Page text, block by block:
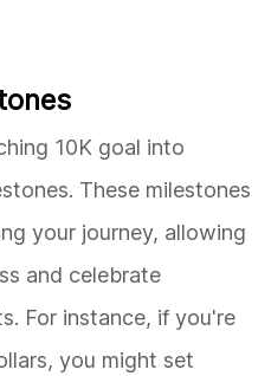
10K goal into
These milestones
your journey, allowing
and celebrate
For instance, if you're
you might set